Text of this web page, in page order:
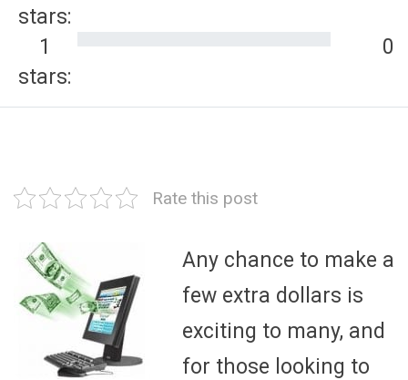
stars:
1
stars:
0
Rate this post
Any chance to make a
few extra dollars is
exciting to many, and
for those looking to